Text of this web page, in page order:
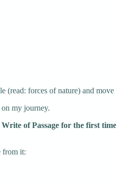
(read: forces of nature) and
on my journey.
of Passage for the first
from it: